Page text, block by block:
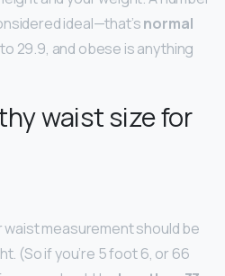
ideal—that’snormal
29.9, and obese is anything
waist size for
waist measurement should be
(So if you’re 5 foot 6, or 66